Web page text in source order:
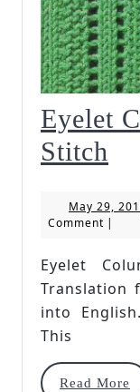
Eyelet
Stitch
May 29,
Comment |
Eyelet
Translation
into
This
Read More